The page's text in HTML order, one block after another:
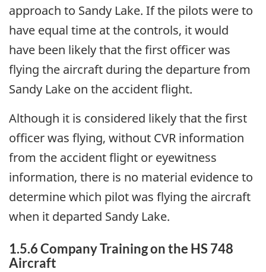
approach to Sandy Lake. If the pilots were to
have equal time at the controls, it would
have been likely that the first officer was
flying the aircraft during the departure from
Sandy Lake on the accident flight.
Although it is considered likely that the first
officer was flying, without CVR information
from the accident flight or eyewitness
information, there is no material evidence to
determine which pilot was flying the aircraft
when it departed Sandy Lake.
1.5.6 Company Training on the HS 748
Aircraft